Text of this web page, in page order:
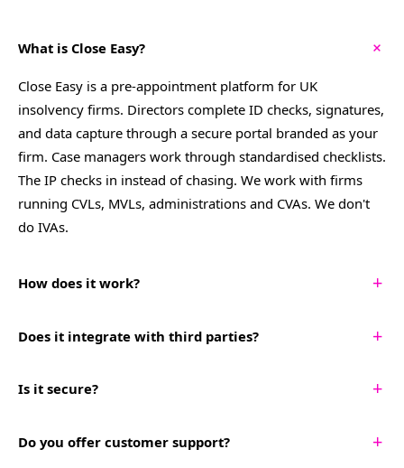
What is Close Easy? +
Close Easy is a pre-appointment platform for UK
insolvency firms. Directors complete ID checks, signatures,
and data capture through a secure portal branded as your
firm. Case managers work through standardised checklists.
The IP checks in instead of chasing. We work with firms
running CVLs, MVLs, administrations and CVAs. We don't
do IVAs.
How does it work? +
checks, and upload a Letter of Engagement for director e-
with your prospective client that guides them through
and signatures. The system follows up on missing items
Does it integrate with third parties? +
exports your team can drag and drop straight into either
customer need.
Is it secure? +
commitment to security. Encrypted infrastructure, regular
Do you offer customer support? +